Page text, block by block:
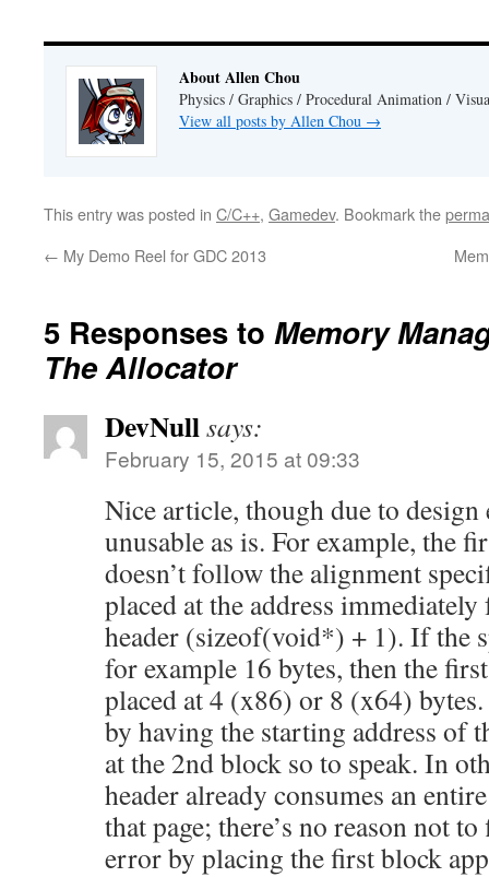
About Allen Chou
Physics / Graphics / Procedural Animation /
View all posts by Allen Chou →
This entry was posted in C/C++, Gamedev. Bookmark the
← My Demo Reel for GDC 2013
5 Responses to Memory
The Allocator
DevNullsays:
February 15, 2015 at 09:33
Nice article, though due to
unusable as is. For example, the
doesn’t follow the alignment
placed at the address
header (sizeof(void*) + 1). If the
for example 16 bytes, then the
placed at 4 (x86) or 8 (x64)
by having the starting address of
at the 2nd block so to speak. In
header already consumes an
that page; there’s no reason not
error by placing the first block